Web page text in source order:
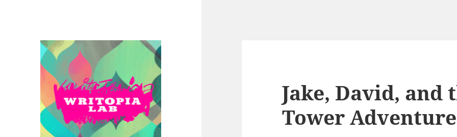
Jake, David, and
Tower Adventure